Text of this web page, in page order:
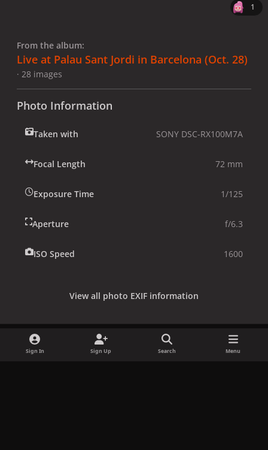
1
From the album:
Live at Palau Sant Jordi in Barcelona (Oct. 28)
· 28 images
Photo Information
Taken with SONY DSC-RX100M7A
Focal Length 72 mm
Exposure Time 1/125
Aperture f/6.3
ISO Speed 1600
View all photo EXIF information
Sign In Sign Up Search Menu